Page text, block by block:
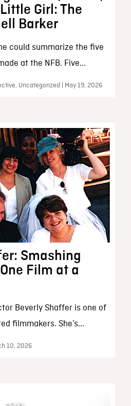
Girl: The
Barker
could summarize the five
at the NFB. Five...
Uncategorized | May 19, 2026
Smashing
Film at a
Beverly Shaffer is one of
filmmakers. She’s...
10, 2026